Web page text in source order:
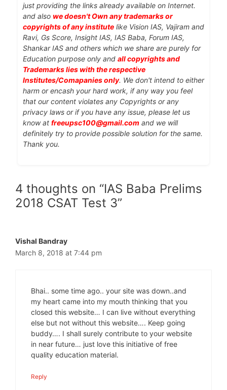
just providing the links already available on Internet.
and also we doesn't Own any trademarks or
copyrights of any institute like Vision IAS, Vajiram and
Ravi, Gs Score, Insight IAS, IAS Baba, Forum IAS,
Shankar IAS and others which we share are purely for
Education purpose only and all copyrights and
Trademarks lies with the respective
Institutes/Comapanies only. We don't intend to either
harm or encash your hard work, if any way you feel
that our content violates any Copyrights or any
privacy laws or if you have any issue, please let us
know at freeupsc100@gmail.com and we will
definitely try to provide possible solution for the same.
Thank you.
4 thoughts on “IAS Baba Prelims
2018 CSAT Test 3”
Vishal Bandray
March 8, 2018 at 7:44 pm
Bhai.. some time ago.. your site was down..and
my heart came into my mouth thinking that you
closed this website… I can live without everything
else but not without this website…. Keep going
buddy…. I shall surely contribute to your website
in near future… just love this initiative of free
quality education material.
Reply